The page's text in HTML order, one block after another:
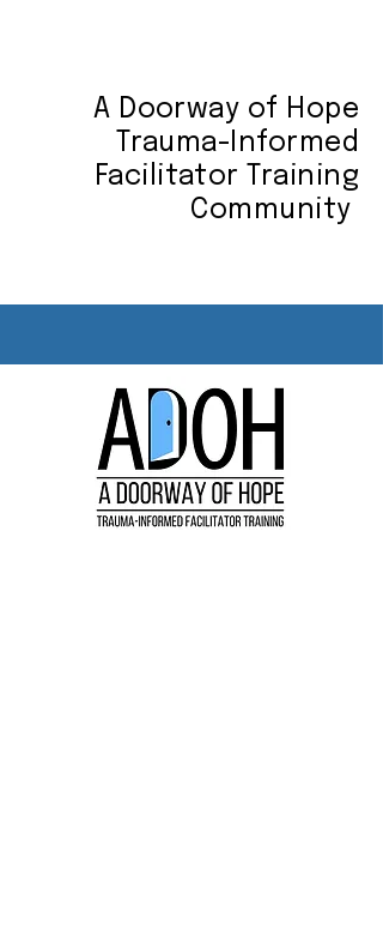
A Doorway of Hope
Trauma-Informed
Facilitator Training
Community